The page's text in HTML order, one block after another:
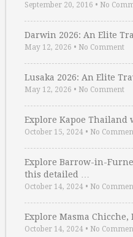
September 20, 2016 • No
Darwin 2026: An Elite
May 12, 2026 • No Comment
Lusaka 2026: An Elite
May 12, 2026 • No Comment
Explore Kapoe Thailand
October 15, 2024 • No
Explore Barrow-in-
this detailed …
October 14, 2024 • No
Explore Masma
October 14, 2024 • No